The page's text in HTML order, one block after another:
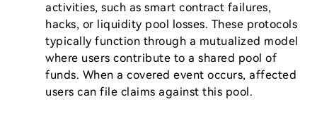
activities, such as smart contract failures,
hacks, or liquidity pool losses. These protocols
typically function through a mutualized model
where users contribute to a shared pool of
funds. When a covered event occurs, affected
users can file claims against this pool.